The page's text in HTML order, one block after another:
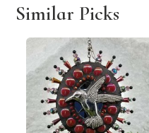
Similar Picks